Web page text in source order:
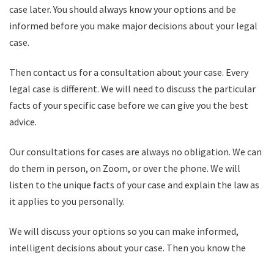
case later. You should always know your options and be
informed before you make major decisions about your legal
case.
Then contact us for a consultation about your case. Every
legal case is different. We will need to discuss the particular
facts of your specific case before we can give you the best
advice.
Our consultations for cases are always no obligation. We can
do them in person, on Zoom, or over the phone. We will
listen to the unique facts of your case and explain the law as
it applies to you personally.
We will discuss your options so you can make informed,
intelligent decisions about your case. Then you know the